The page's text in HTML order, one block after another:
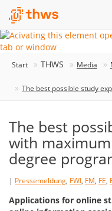
Start THWS Media
The best possible study
The best
with
degree
| Pressemeldung, FWI, FM, FE,
Applications for online